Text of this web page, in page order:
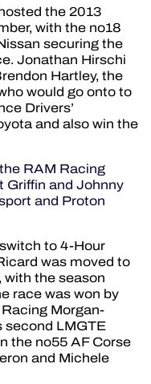
the 2013
with the no18
securing the
Jonathan Hirschi
Hartley, the
would go onto to
Drivers’
and also win the
RAM Racing
Griffin and Johnny
and Proton
to 4-Hour
was moved to
with the season
race was won by
Morgan-
second LMGTE
the no55 AF Corse
and Michele